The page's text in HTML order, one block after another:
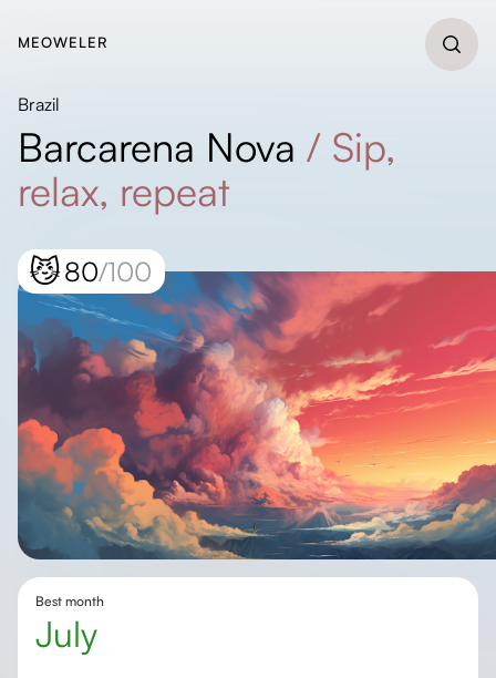
MEOWELER
Brazil
Barcarena Nova / Sip,
relax, repeat
😼80/100
Best month
July